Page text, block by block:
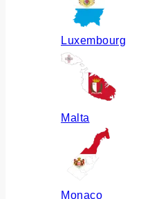
Luxembourg
Malta
Monaco